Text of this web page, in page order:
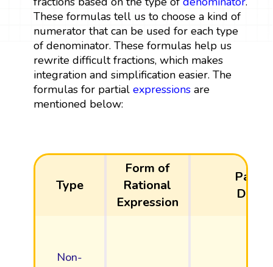
These formulas tell us to choose a kind of
numerator that can be used for each type
of denominator. These formulas help us
rewrite difficult fractions, which makes
integration and simplification easier. The
formulas for partial expressionsare
mentioned below:
Type
Form of
Rational
Expression
Non-